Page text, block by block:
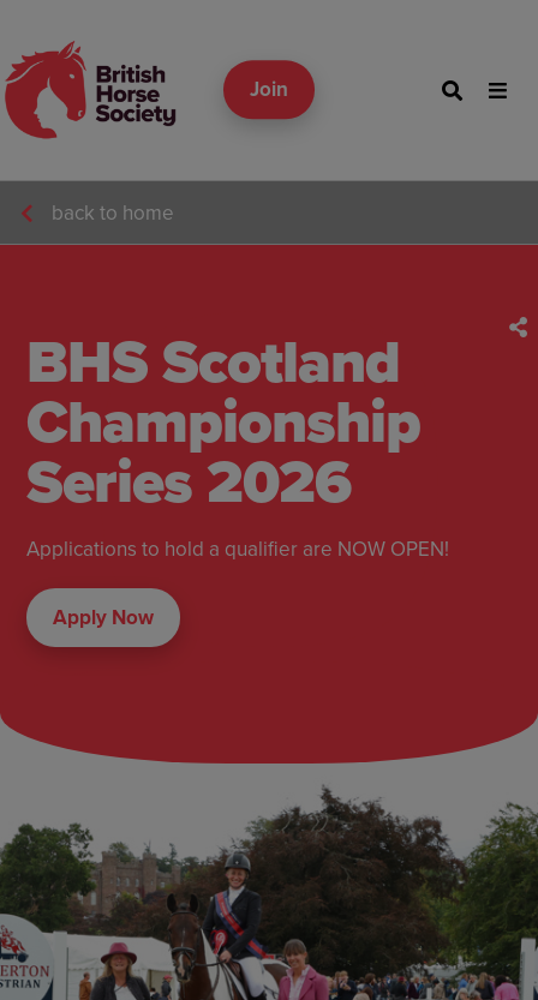
Join
back to home
BHS Scotland
Championship
Series 2026
Applications to hold a qualifier are NOW OPEN!
Apply Now